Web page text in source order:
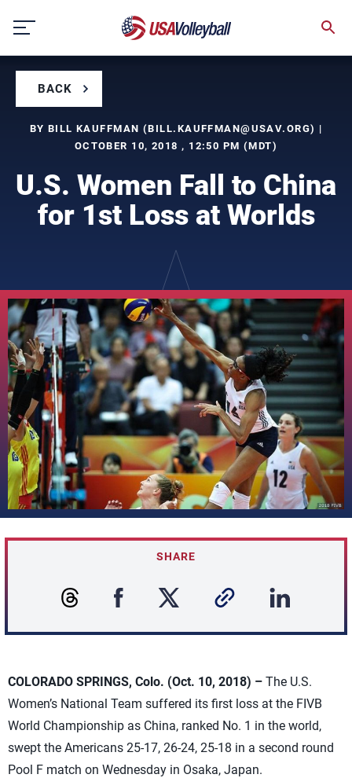
content
BACK
BY BILL KAUFFMAN (BILL.KAUFFMAN@USAV.ORG) |
OCTOBER 10, 2018 , 12:50 PM (MDT)
U.S. Women Fall to China
for 1st Loss at Worlds
SHARE
COLORADO SPRINGS, Colo. (Oct. 10, 2018) – The U.S.
Women’s National Team suffered its first loss at the FIVB
World Championship as China, ranked No. 1 in the world,
swept the Americans 25-17, 26-24, 25-18 in a second round
Pool F match on Wednesday in Osaka, Japan.